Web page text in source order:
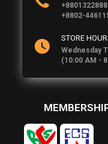
+8802-
STORE
Wednesday
(10:00 AM -